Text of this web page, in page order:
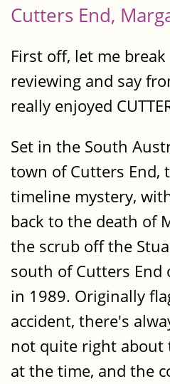
Cutters End,
First off, let me
reviewing and say
really enjoyed
Set in the South
town of Cutters End,
timeline mystery,
back to the death of
the scrub off the
south of Cutters End
in 1989. Originally
accident, there's
not quite right about
at the time, and the